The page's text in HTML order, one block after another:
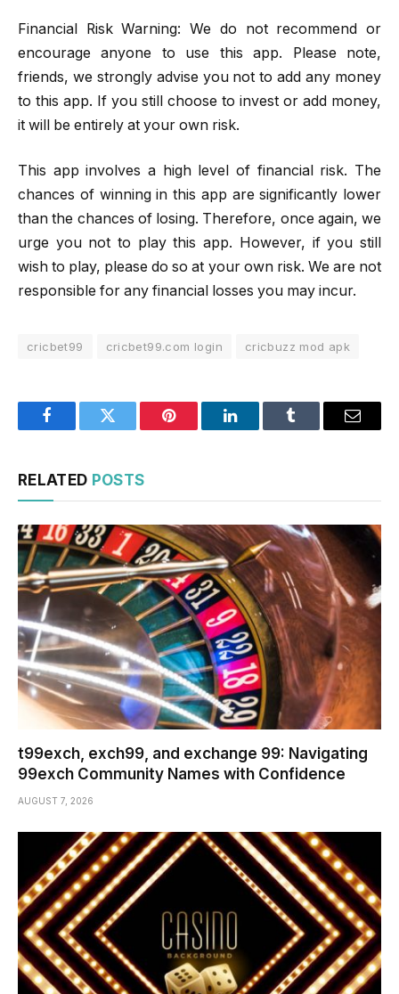
Financial Risk Warning: We do not recommend or
encourage anyone to use this app. Please note,
friends, we strongly advise you not to add any money
to this app. If you still choose to invest or add money,
it will be entirely at your own risk.
This app involves a high level of financial risk. The
chances of winning in this app are significantly lower
than the chances of losing. Therefore, once again, we
urge you not to play this app. However, if you still
wish to play, please do so at your own risk. We are not
responsible for any financial losses you may incur.
cricbet99 cricbet99.com login cricbuzz mod apk
FacebookTwitter Pinterest LinkedInTumblr Email
RELATED POSTS
t99exch, exch99, and exchange 99: Navigating
99exch Community Names with Confidence
AUGUST 7, 2026